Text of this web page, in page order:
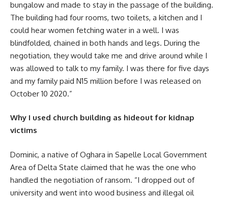
bungalow and made to stay in the passage of the building.
The building had four rooms, two toilets, a kitchen and I
could hear women fetching water in a well. I was
blindfolded, chained in both hands and legs. During the
negotiation, they would take me and drive around while I
was allowed to talk to my family. I was there for five days
and my family paid N15 million before I was released on
October 10 2020.”
Why I used church building as hideout for kidnap
victims
Dominic, a native of Oghara in Sapelle Local Government
Area of Delta State claimed that he was the one who
handled the negotiation of ransom. “I dropped out of
university and went into wood business and illegal oil